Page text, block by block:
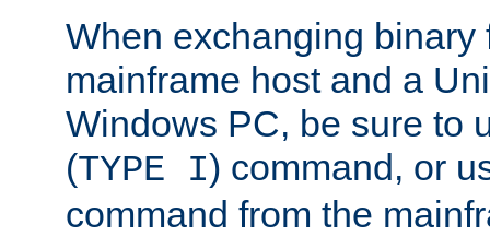
When exchanging binary
mainframe host and a
Windows PC, be sure to
(TYPE I) command, or
command from the